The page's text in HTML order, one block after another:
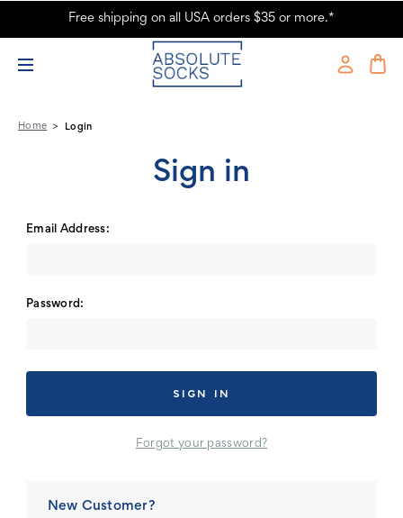
Absolute Socks - Sign in
Free shipping on all USA orders $35 or more.*
Home Login
Sign in
Email Address:
Password:
Forgot your password?
New Customer?